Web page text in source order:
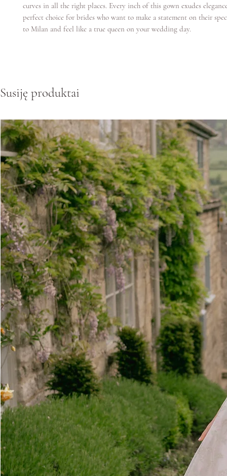
curves in all the right places. Every inch of this gown exudes
perfect choice for brides who want to make a statement on their
to Milan and feel like a true queen on your wedding day.
Susiję produktai